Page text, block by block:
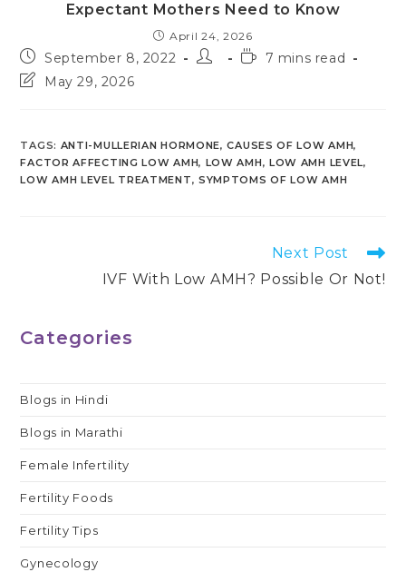
Expectant Mothers Need to Know
April 24, 2026
Post
published:
September 8, 2022
Post
Reading
7 mins read
PostMay 29, 2026
TAGS: ANTI-MULLERIAN HORMONE, CAUSES OF LOW AMH,
FACTOR AFFECTING LOW AMH, LOW AMH, LOW AMH LEVEL,
LOW AMH LEVEL TREATMENT, SYMPTOMS OF LOW AMH
Next Post
IVF With Low AMH? Possible Or Not!
Categories
Blogs in Hindi
Blogs in Marathi
Female Infertility
Fertility Foods
Fertility Tips
Gynecology